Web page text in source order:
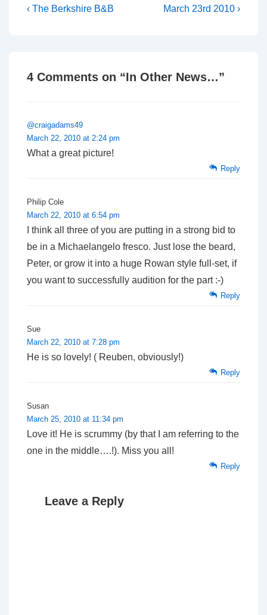
Post
Previous
‹ The Berkshire B&B
Next
March 23rd 2010 ›
4 Comments on “In Other News…”
@craigadams49
March 22, 2010 at 2:24 pm
What a great picture!
Reply
Philip Cole
March 22, 2010 at 6:54 pm
I think all three of you are putting in a strong bid to
be in a Michaelangelo fresco. Just lose the beard,
Peter, or grow it into a huge Rowan style full-set, if
you want to successfully audition for the part :-)
Reply
Sue
March 22, 2010 at 7:28 pm
He is so lovely! ( Reuben, obviously!)
Reply
Susan
March 25, 2010 at 11:34 pm
Love it! He is scrummy (by that I am referring to the
one in the middle….!). Miss you all!
Reply
Leave a Reply